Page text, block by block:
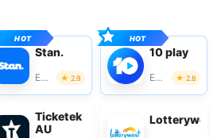
Stan.
Entertainment 2.9
10 play
Entertainment 2.8
Ticketek
AU
Lotterywest